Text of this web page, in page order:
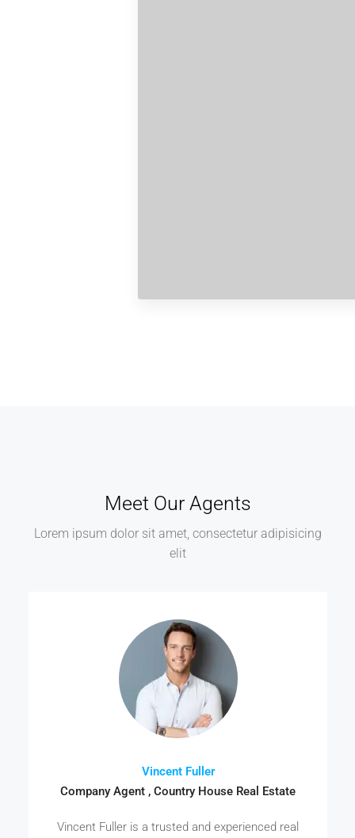
Meet Our Agents
Lorem ipsum dolor sit amet, consectetur adipisicing
elit
Vincent Fuller
Company Agent , Country House Real Estate
Vincent Fuller is a trusted and experienced real